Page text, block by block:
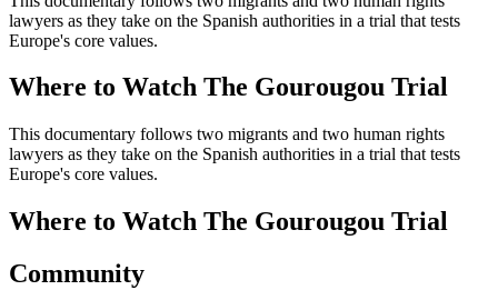
lawyers as they take on the Spanish authorities in a trial that tests
Europe's core values.
Where to Watch The Gourougou Trial
This documentary follows two migrants and two human rights
lawyers as they take on the Spanish authorities in a trial that tests
Europe's core values.
Where to Watch The Gourougou Trial
Community